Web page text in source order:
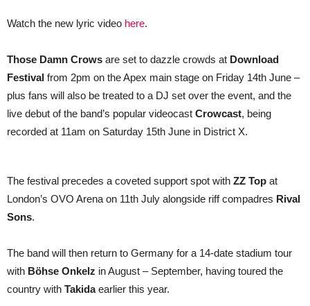
Watch the new lyric video here.
Those Damn Crows are set to dazzle crowds at Download
Festival from 2pm on the Apex main stage on Friday 14th June –
plus fans will also be treated to a DJ set over the event, and the
live debut of the band’s popular videocast Crowcast, being
recorded at 11am on Saturday 15th June in District X.
The festival precedes a coveted support spot with ZZ Top at
London’s OVO Arena on 11th July alongside riff compadres Rival
Sons.
The band will then return to Germany for a 14-date stadium tour
with Böhse Onkelz in August – September, having toured the
country with Takidaearlier this year.